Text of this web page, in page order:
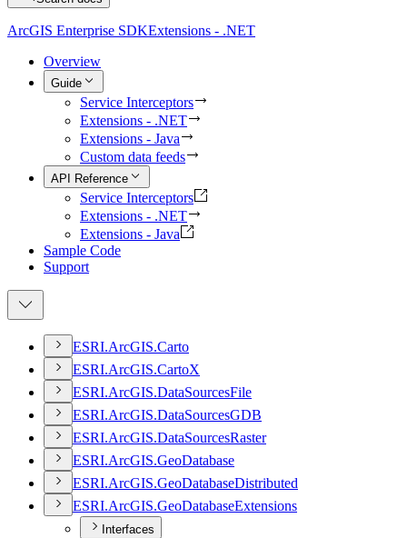
ArcGIS Enterprise SDKExtensions - .NET
Overview
Guide
Service Interceptors
Extensions - .NET
Extensions - Java
Custom data feeds
API Reference
Service Interceptors
Extensions - .NET
Extensions - Java
Sample Code
Support
ESRI.ArcGIS.Carto
ESRI.ArcGIS.CartoX
ESRI.ArcGIS.DataSourcesFile
ESRI.ArcGIS.DataSourcesGDB
ESRI.ArcGIS.DataSourcesRaster
ESRI.ArcGIS.GeoDatabase
ESRI.ArcGIS.GeoDatabaseDistributed
ESRI.ArcGIS.GeoDatabaseExtensions
Interfaces